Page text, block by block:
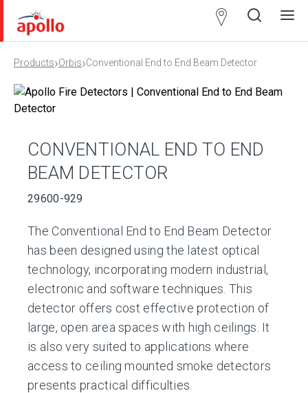
Open
Close
Products›Orbis›Conventional End to End Beam Detector
CONVENTIONAL END TO END
BEAM DETECTOR
29600-929
The Conventional End to End Beam Detector
has been designed using the latest optical
technology, incorporating modern industrial,
electronic and software techniques. This
detector offers cost effective protection of
large, open area spaces with high ceilings. It
is also very suited to applications where
access to ceiling mounted smoke detectors
presents practical difficulties.